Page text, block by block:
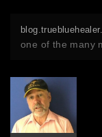
one of the many